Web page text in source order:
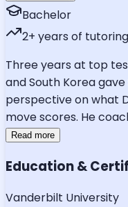
Bachelor
2+ years of tutoring
Three years at top
and South Korea
perspective on what
move scores. He
Read more
Education &
Vanderbilt University